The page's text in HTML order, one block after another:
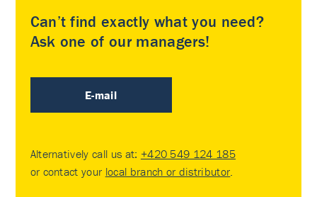
Can’t find exactly what you need?
Ask one of our managers!
E-mail
Alternatively call us at: +420 549 124 185
or contact your local branch or distributor